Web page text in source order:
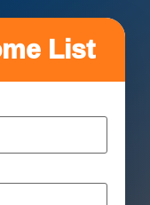
List